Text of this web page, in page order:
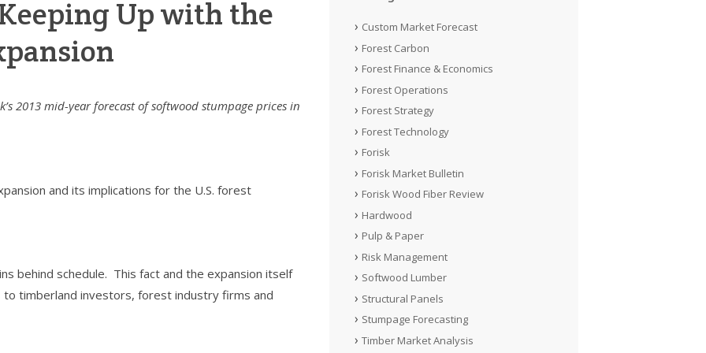
Up with the
2013 mid-year forecast of softwood stumpage prices in
and its implications for the U.S. forest
behind schedule. This fact and the expansion itself
to timberland investors, forest industry firms and
Custom Market Forecast
Forest Carbon
Forest Finance & Economics
Forest Operations
Forest Strategy
Forest Technology
Forisk
Forisk Market Bulletin
Forisk Wood Fiber Review
Hardwood
Pulp & Paper
Risk Management
Softwood Lumber
Structural Panels
Stumpage Forecasting
Timber Market Analysis